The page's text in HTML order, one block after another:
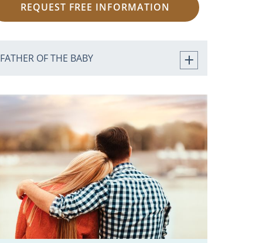
REQUEST FREE INFORMATION
FATHER OF THE BABY